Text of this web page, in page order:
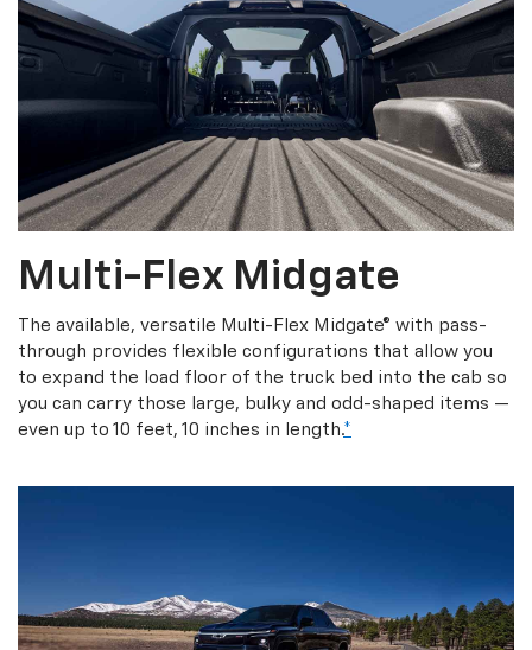
Multi-Flex Midgate
The available, versatile Multi-Flex Midgate® with pass-
through provides flexible configurations that allow you
to expand the load floor of the truck bed into the cab so
you can carry those large, bulky and odd-shaped items —
even up to 10 feet, 10 inches in length.*